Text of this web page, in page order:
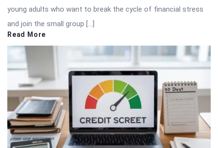
young adults who want to break the cycle of financial stress
and join the small group […]
Read More